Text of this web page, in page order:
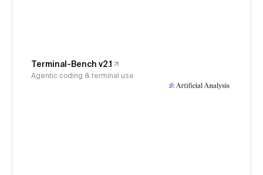
Terminal-Bench v2.1
Agentic coding & terminal use